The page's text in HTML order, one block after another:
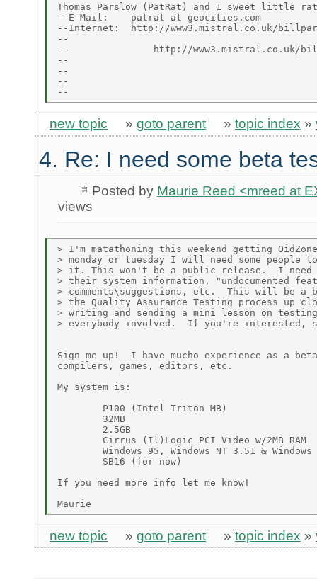
Thomas Parslow (PatRat) and 1 sweet little rat
--E-Mail:    patrat at geocities.com
--Internet:  http://www3.mistral.co.uk/
--
--               http://www3.mistral.co.uk/
--
--
--
new topic » goto parent » topic index »
4. Re: I need some beta
Posted by Maurie Reed <mreed at
views
> I'm matathoning this weekend getting
> monday or tuesday I will need some people
> it. This won't be a public release.  I need
> their system information, "undocumented
> comments\suggestions, etc.  This will be a
> the Quality Assurance Testing process up
> writing and sending a mini lesson on
> everybody involved.  If you're interested,
Sign me up!  I have mucho experience as a
compilers, games, editors, etc.
My system is:
        P100 (Intel Triton MB)
        32MB
        2.5GB
        Cirrus (Il)Logic PCI Video w/2MB RAM
Windows 95, Windows NT 3.51 & Windows
        SB16 (for now)
If you need more info let me know!
new topic » goto parent » topic index »